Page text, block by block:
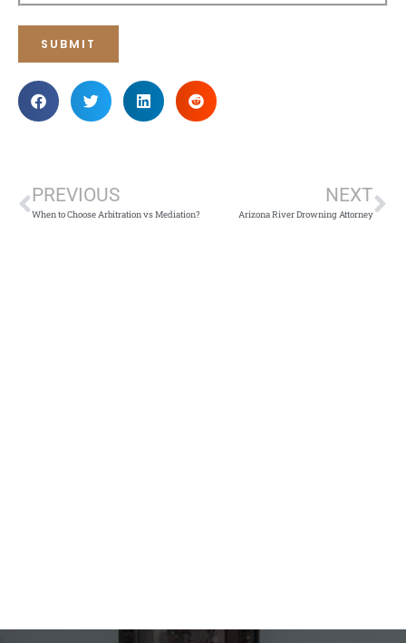
PREVIOUS
When to Choose Arbitration vs Mediation?
NEXT
Arizona River Drowning Attorney